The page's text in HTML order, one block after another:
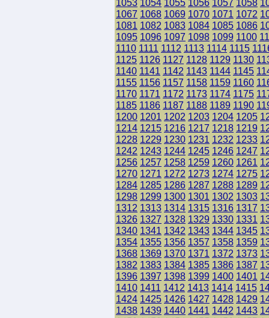
1053 1054 1055 1056 1057 1058
1067 1068 1069 1070 1071 1072
1081 1082 1083 1084 1085 1086
1095 1096 1097 1098 1099 1100
1110 1111 1112 1113 1114 1115
1125 1126 1127 1128 1129 1130
1140 1141 1142 1143 1144 1145
1155 1156 1157 1158 1159 1160
1170 1171 1172 1173 1174 1175
1185 1186 1187 1188 1189 1190
1200 1201 1202 1203 1204 1205
1214 1215 1216 1217 1218 1219
1228 1229 1230 1231 1232 1233
1242 1243 1244 1245 1246 1247
1256 1257 1258 1259 1260 1261
1270 1271 1272 1273 1274 1275
1284 1285 1286 1287 1288 1289
1298 1299 1300 1301 1302 1303
1312 1313 1314 1315 1316 1317
1326 1327 1328 1329 1330 1331
1340 1341 1342 1343 1344 1345
1354 1355 1356 1357 1358 1359
1368 1369 1370 1371 1372 1373
1382 1383 1384 1385 1386 1387
1396 1397 1398 1399 1400 1401
1410 1411 1412 1413 1414 1415
1424 1425 1426 1427 1428 1429
1438 1439 1440 1441 1442 1443